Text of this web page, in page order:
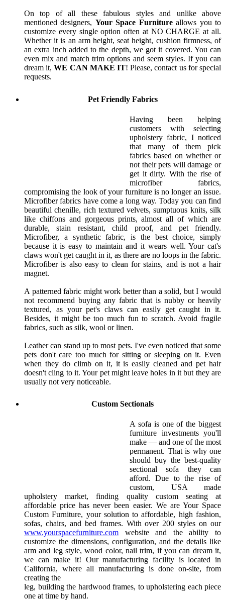
On top of all these fabulous styles and unlike above
mentioned designers, Your Space Furnitureallows you to
customize every single option often at NO CHARGE at all.
Whether it is an arm height, seat height, cushion firmness, of
an extra inch added to the depth, we got it covered. You can
even mix and match trim options and seem styles. If you can
dream it,WE CAN MAKE IT! Please, contact us for special
requests.
Pet Friendly Fabrics
Having been helping
customers with selecting
upholstery fabric, I noticed
that many of them pick
fabrics based on whether or
not their pets will damage or
get it dirty. With the rise of
microfiber fabrics,
compromising the look of your furniture is no longer an issue.
Microfiber fabrics have come a long way. Today you can find
beautiful chenille, rich textured velvets, sumptuous knits, silk
like chiffons and gorgeous prints, almost all of which are
durable, stain resistant, child proof, and pet friendly.
Microfiber, a synthetic fabric, is the best choice, simply
because it is easy to maintain and it wears well. Your cat's
claws won't get caught in it, as there are no loops in the fabric.
Microfiber is also easy to clean for stains, and is not a hair
magnet.
A patterned fabric might work better than a solid, but I would
not recommend buying any fabric that is nubby or heavily
textured, as your pet's claws can easily get caught in it.
Besides, it might be too much fun to scratch. Avoid fragile
fabrics, such as silk, wool or linen.
Leather can stand up to most pets. I've even noticed that some
pets don't care too much for sitting or sleeping on it. Even
when they do climb on it, it is easily cleaned and pet hair
doesn't cling to it. Your pet might leave holes in it but they are
usually not very noticeable.
Custom Sectionals
A sofa is one of the biggest
furniture investments you'll
make — and one of the most
permanent. That is why one
should buy the best-quality
sectional sofa they can
afford. Due to the rise of
custom, USA made
upholstery market, finding quality custom seating at
affordable price has never been easier. We are Your Space
Custom Furniture, your solution to affordable, high fashion,
sofas, chairs, and bed frames. With over 200 styles on our
www.yourspacefurniture.com website and the ability to
customize the dimensions, configuration, and the details like
arm and leg style, wood color, nail trim, if you can dream it,
we can make it! Our manufacturing facility is located in
California, where all manufacturing is done on-site, from
creating the
leg, building the hardwood frames, to upholstering each piece
one at time by hand.